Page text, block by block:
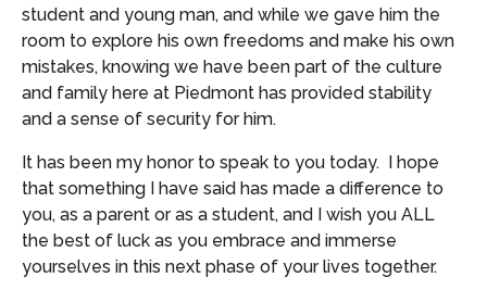
student and young man, and while we gave him the
room to explore his own freedoms and make his own
mistakes, knowing we have been part of the culture
and family here at Piedmont has provided stability
and a sense of security for him.
It has been my honor to speak to you today. I hope
that something I have said has made a difference to
you, as a parent or as a student, and I wish you ALL
the best of luck as you embrace and immerse
yourselves in this next phase of your lives together.